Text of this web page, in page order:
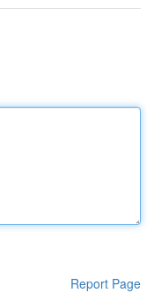
Report Page